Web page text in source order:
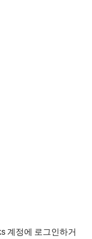
계정에 로그인하거